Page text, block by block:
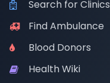
Search for Clinics
Find Ambulance
Blood Donors
Health Wiki